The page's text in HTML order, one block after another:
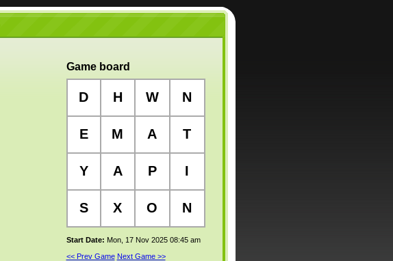
Game board
D H W N
E M A T
Y A P I
S X O N
Start Date: Mon, 17 Nov 2025 08:45 am
<< Prev Game Next Game >>